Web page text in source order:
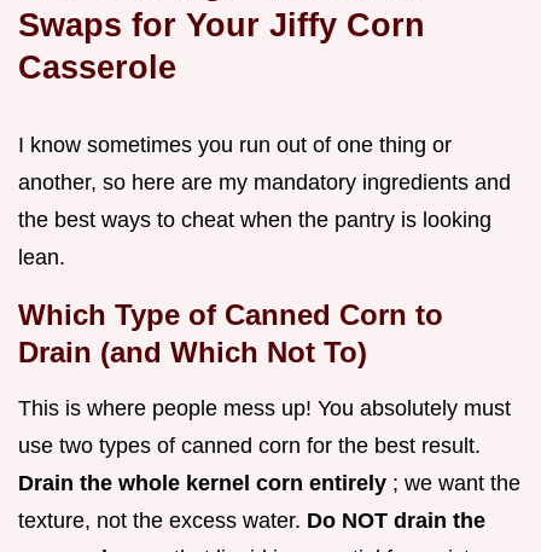
Swaps for Your Jiffy Corn
Casserole
I know sometimes you run out of one thing or
another, so here are my mandatory ingredients and
the best ways to cheat when the pantry is looking
lean.
Which Type of Canned Corn to
Drain (and Which Not To)
This is where people mess up! You absolutely must
use two types of canned corn for the best result.
Drain the whole kernel corn entirely ; we want the
texture, not the excess water. Do NOT drain the